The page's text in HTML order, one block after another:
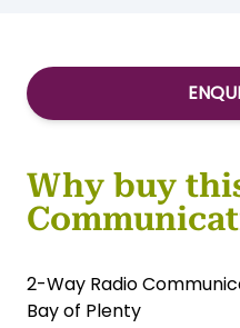
Why buy
2-Way Radio
Bay of Plenty